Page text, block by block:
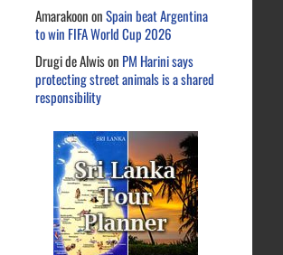
AmarakoononSpain beat Argentina
to win FIFA World Cup 2026
Drugi de Alwison PM Harini says
protecting street animals is a shared
responsibility